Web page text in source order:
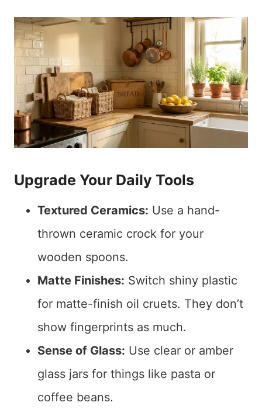
Upgrade Your Daily Tools
Textured Ceramics: Use a hand-
thrown ceramic crock for your
wooden spoons.
Matte Finishes: Switch shiny plastic
for matte-finish oil cruets. They don’t
show fingerprints as much.
Sense of Glass: Use clear or amber
glass jars for things like pasta or
coffee beans.